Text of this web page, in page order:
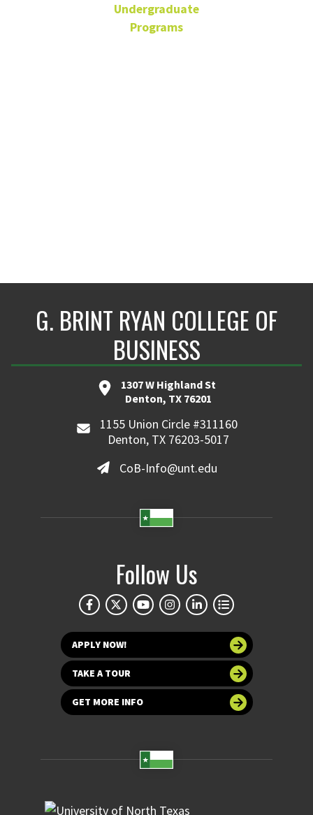
Undergraduate
Programs
G. BRINT RYAN COLLEGE OF
BUSINESS
1307 W Highland St
Denton, TX 76201
1155 Union Circle #311160
Denton, TX 76203-5017
CoB-Info@unt.edu
Follow Us
APPLY NOW!
TAKE A TOUR
GET MORE INFO